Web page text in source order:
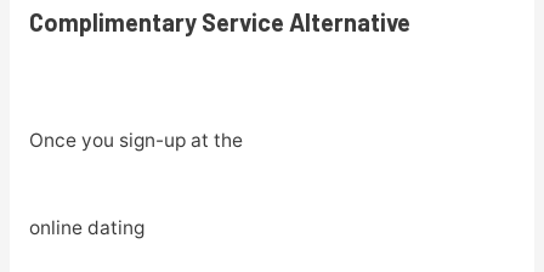
Complimentary Service Alternative
Once you sign-up at the
online dating